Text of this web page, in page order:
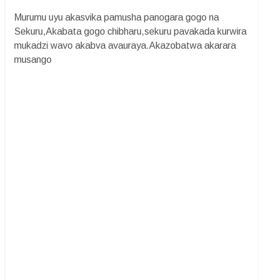
Murumu uyu akasvika pamusha panogara gogo na
Sekuru,Akabata gogo chibharu,sekuru pavakada kurwira
mukadzi wavo akabva avauraya.Akazobatwa akarara
musango